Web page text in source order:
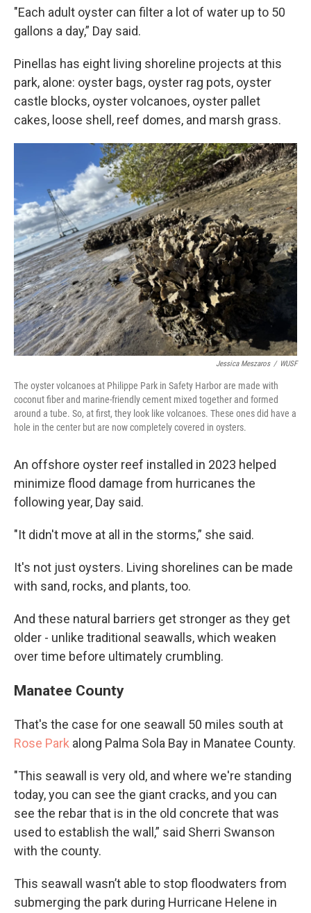
"Each adult oyster can filter a lot of water up to 50
gallons a day,” Day said.
Pinellas has eight living shoreline projects at this
park, alone: oyster bags, oyster rag pots, oyster
castle blocks, oyster volcanoes, oyster pallet
cakes, loose shell, reef domes, and marsh grass.
Jessica Meszaros / WUSF
The oyster volcanoes at Philippe Park in Safety Harbor are made with
coconut fiber and marine-friendly cement mixed together and formed
around a tube. So, at first, they look like volcanoes. These ones did have a
hole in the center but are now completely covered in oysters.
An offshore oyster reef installed in 2023 helped
minimize flood damage from hurricanes the
following year, Day said.
"It didn't move at all in the storms,” she said.
It's not just oysters. Living shorelines can be made
with sand, rocks, and plants, too.
And these natural barriers get stronger as they get
older - unlike traditional seawalls, which weaken
over time before ultimately crumbling.
Manatee County
That's the case for one seawall 50 miles south at
Rose Park along Palma Sola Bay in Manatee County.
"This seawall is very old, and where we're standing
today, you can see the giant cracks, and you can
see the rebar that is in the old concrete that was
used to establish the wall,” said Sherri Swanson
with the county.
This seawall wasn’t able to stop floodwaters from
submerging the park during Hurricane Helene in